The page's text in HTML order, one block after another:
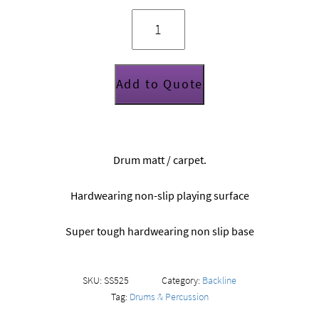
Protection
Racket
drum
mat
(2m
x
1.66m)
quantity
Add to Quote
Drum matt / carpet.
Hardwearing non-slip playing surface
Super tough hardwearing non slip base
SKU: SS525 Category: Backline
Tag: Drums & Percussion